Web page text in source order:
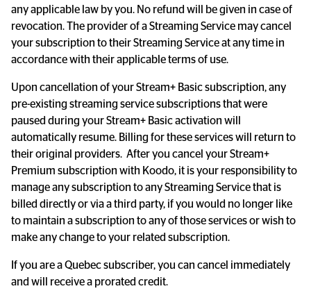
any applicable law by you. No refund will be given in case of
revocation. The provider of a Streaming Service may cancel
your subscription to their Streaming Service at any time in
accordance with their applicable terms of use.
Upon cancellation of your Stream+ Basic subscription, any
pre-existing streaming service subscriptions that were
paused during your Stream+ Basic activation will
automatically resume. Billing for these services will return to
their original providers.  After you cancel your Stream+
Premium subscription with Koodo, it is your responsibility to
manage any subscription to any Streaming Service that is
billed directly or via a third party, if you would no longer like
to maintain a subscription to any of those services or wish to
make any change to your related subscription.
If you are a Quebec subscriber, you can cancel immediately
and will receive a prorated credit.